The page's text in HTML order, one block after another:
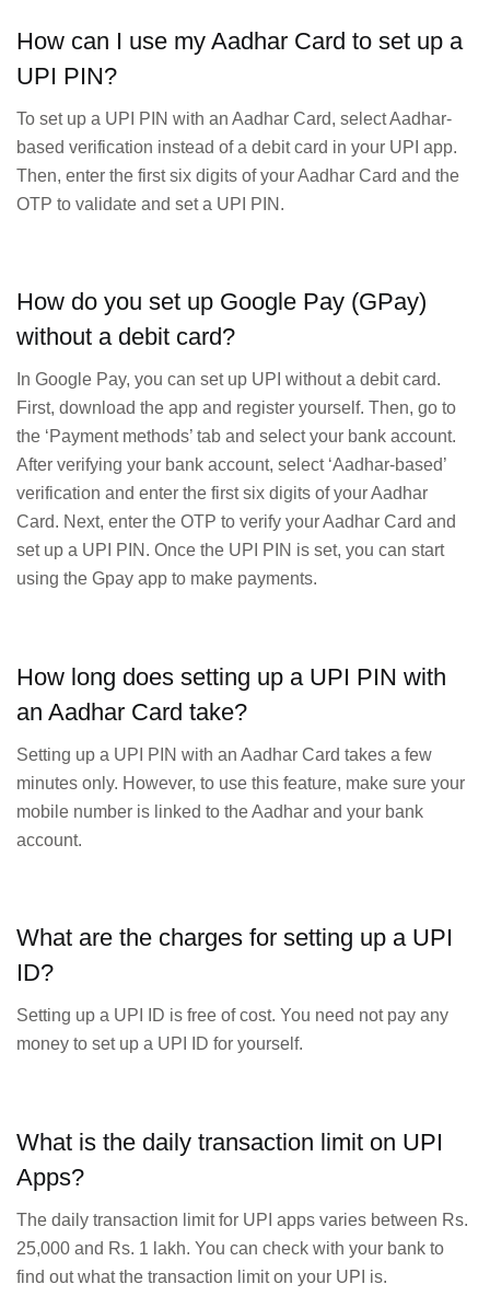
How can I use my Aadhar Card to set up a
UPI PIN?
To set up a UPI PIN with an Aadhar Card, select Aadhar-
based verification instead of a debit card in your UPI app.
Then, enter the first six digits of your Aadhar Card and the
OTP to validate and set a UPI PIN.
How do you set up Google Pay (GPay)
without a debit card?
In Google Pay, you can set up UPI without a debit card.
First, download the app and register yourself. Then, go to
the ‘Payment methods’ tab and select your bank account.
After verifying your bank account, select ‘Aadhar-based’
verification and enter the first six digits of your Aadhar
Card. Next, enter the OTP to verify your Aadhar Card and
set up a UPI PIN. Once the UPI PIN is set, you can start
using the Gpay app to make payments.
How long does setting up a UPI PIN with
an Aadhar Card take?
Setting up a UPI PIN with an Aadhar Card takes a few
minutes only. However, to use this feature, make sure your
mobile number is linked to the Aadhar and your bank
account.
What are the charges for setting up a UPI
ID?
Setting up a UPI ID is free of cost. You need not pay any
money to set up a UPI ID for yourself.
What is the daily transaction limit on UPI
Apps?
The daily transaction limit for UPI apps varies between Rs.
25,000 and Rs. 1 lakh. You can check with your bank to
find out what the transaction limit on your UPI is.